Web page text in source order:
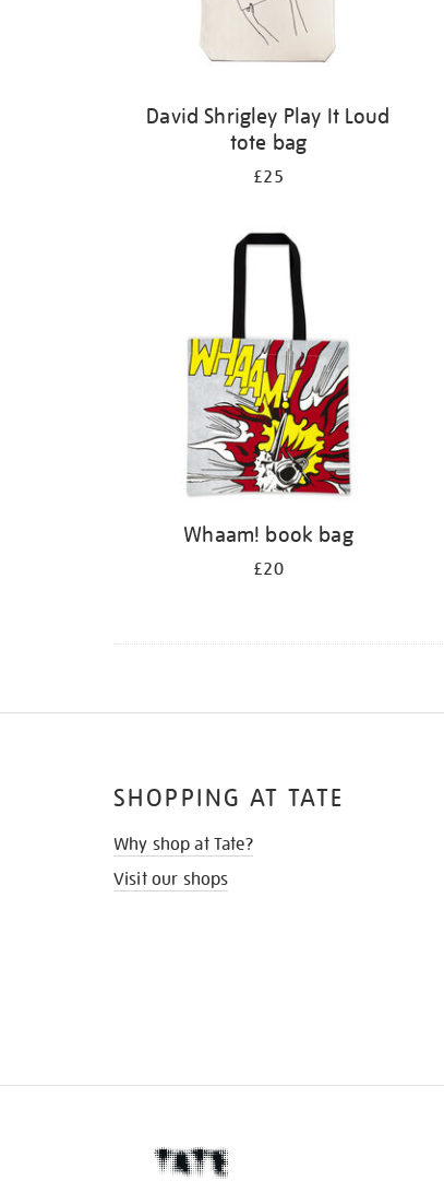
David Shrigley Play It Loud
tote bag
£25
Whaam! book bag
£20
SHOPPING AT TATE
Why shop at Tate?
Visit our shops